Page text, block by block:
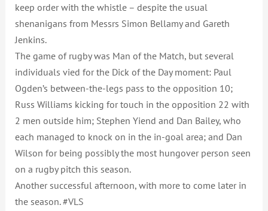
keep order with the whistle – despite the usual
shenanigans from Messrs Simon Bellamy and Gareth
Jenkins.
The game of rugby was Man of the Match, but several
individuals vied for the Dick of the Day moment: Paul
Ogden’s between-the-legs pass to the opposition 10;
Russ Williams kicking for touch in the opposition 22 with
2 men outside him; Stephen Yiend and Dan Bailey, who
each managed to knock on in the in-goal area; and Dan
Wilson for being possibly the most hungover person seen
on a rugby pitch this season.
Another successful afternoon, with more to come later in
the season. #VLS